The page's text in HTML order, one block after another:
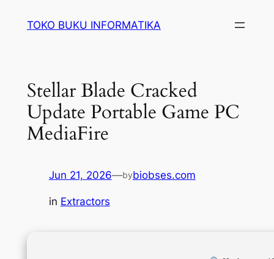
TOKO BUKU INFORMATIKA
Stellar Blade Cracked
Update Portable Game PC
MediaFire
Jun 21, 2026—bybiobses.com
in Extractors